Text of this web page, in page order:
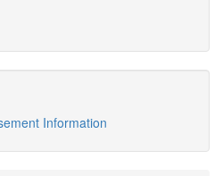
Information